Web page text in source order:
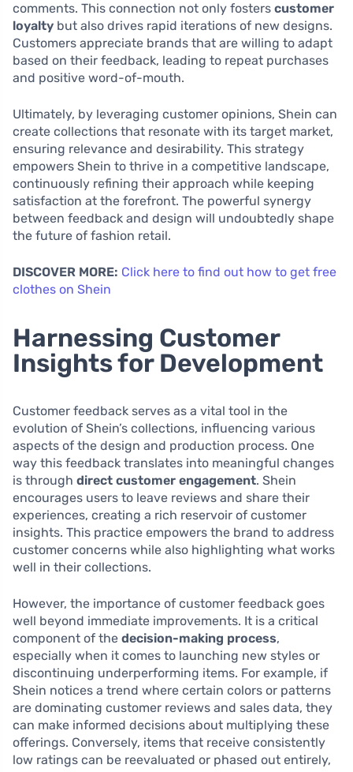
comments. This connection not only fosters customer
loyalty but also drives rapid iterations of new designs.
Customers appreciate brands that are willing to adapt
based on their feedback, leading to repeat purchases
and positive word-of-mouth.
Ultimately, by leveraging customer opinions, Shein can
create collections that resonate with its target market,
ensuring relevance and desirability. This strategy
empowers Shein to thrive in a competitive landscape,
continuously refining their approach while keeping
satisfaction at the forefront. The powerful synergy
between feedback and design will undoubtedly shape
the future of fashion retail.
DISCOVER MORE: Click here to find out how to get free
clothes on Shein
Harnessing Customer
Insights for Development
Customer feedback serves as a vital tool in the
evolution of Shein’s collections, influencing various
aspects of the design and production process. One
way this feedback translates into meaningful changes
is through direct customer engagement. Shein
encourages users to leave reviews and share their
experiences, creating a rich reservoir of customer
insights. This practice empowers the brand to address
customer concerns while also highlighting what works
well in their collections.
However, the importance of customer feedback goes
well beyond immediate improvements. It is a critical
component of the decision-making process,
especially when it comes to launching new styles or
discontinuing underperforming items. For example, if
Shein notices a trend where certain colors or patterns
are dominating customer reviews and sales data, they
can make informed decisions about multiplying these
offerings. Conversely, items that receive consistently
low ratings can be reevaluated or phased out entirely,